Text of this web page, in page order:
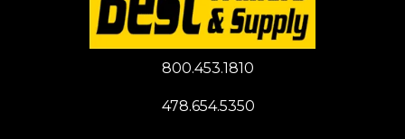
800.453.1810
478.654.5350